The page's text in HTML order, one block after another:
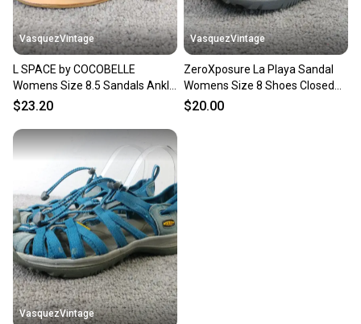
VasquezVintage
L SPACE by COCOBELLE
Womens Size 8.5 Sandals Ankle
Wrap White Leather
$23.20
VasquezVintage
ZeroXposure La Playa Sandal
Womens Size 8 Shoes Closed
Toe Slingback Gray
$20.00
VasquezVintage